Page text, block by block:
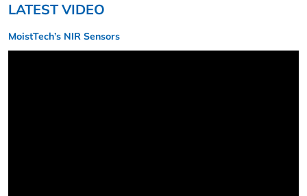
LATEST VIDEO
MoistTech’s NIR Sensors